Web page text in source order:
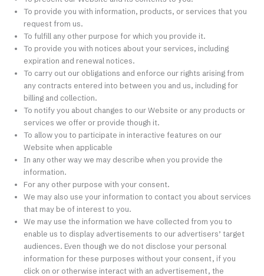
To provide you with information, products, or services that you
request from us.
To fulfill any other purpose for which you provide it.
To provide you with notices about your services, including
expiration and renewal notices.
To carry out our obligations and enforce our rights arising from
any contracts entered into between you and us, including for
billing and collection.
To notify you about changes to our Website or any products or
services we offer or provide though it.
To allow you to participate in interactive features on our
Website when applicable
In any other way we may describe when you provide the
information.
For any other purpose with your consent.
We may also use your information to contact you about services
that may be of interest to you.
We may use the information we have collected from you to
enable us to display advertisements to our advertisers’ target
audiences. Even though we do not disclose your personal
information for these purposes without your consent, if you
click on or otherwise interact with an advertisement, the